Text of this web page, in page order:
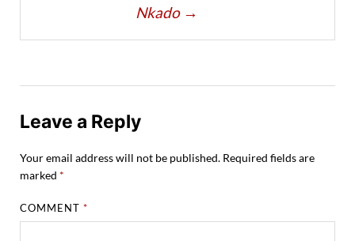
Nkado →
Leave a Reply
Your email address will not be published. Required fields are
marked *
COMMENT*